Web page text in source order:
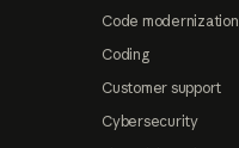
Code modernization
Coding
Customer support
Cybersecurity